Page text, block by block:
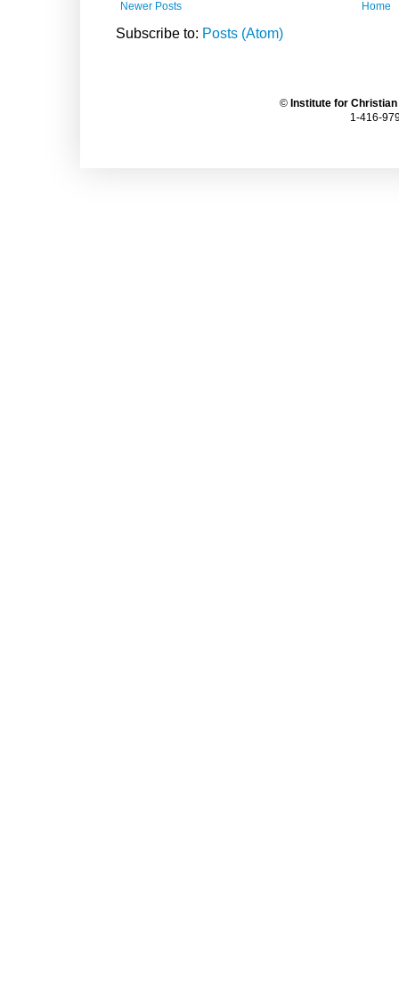
Newer Posts Home
Subscribe to: Posts (Atom)
© Institute for
1-416-